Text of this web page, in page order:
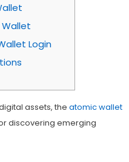
Login
assets, the atomic wallet
discovering emerging